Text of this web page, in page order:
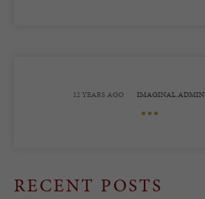
12 YEARS AGO IMAGINAL.ADMIN
•••
RECENT POSTS